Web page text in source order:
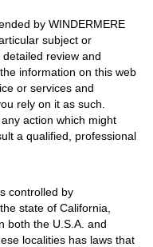
by WINDERMERE
subject or
review and
information on this web
or services and
rely on it as such.
action which might
a qualified, professional
controlled by
state of California,
both the U.S.A. and
localities has laws that